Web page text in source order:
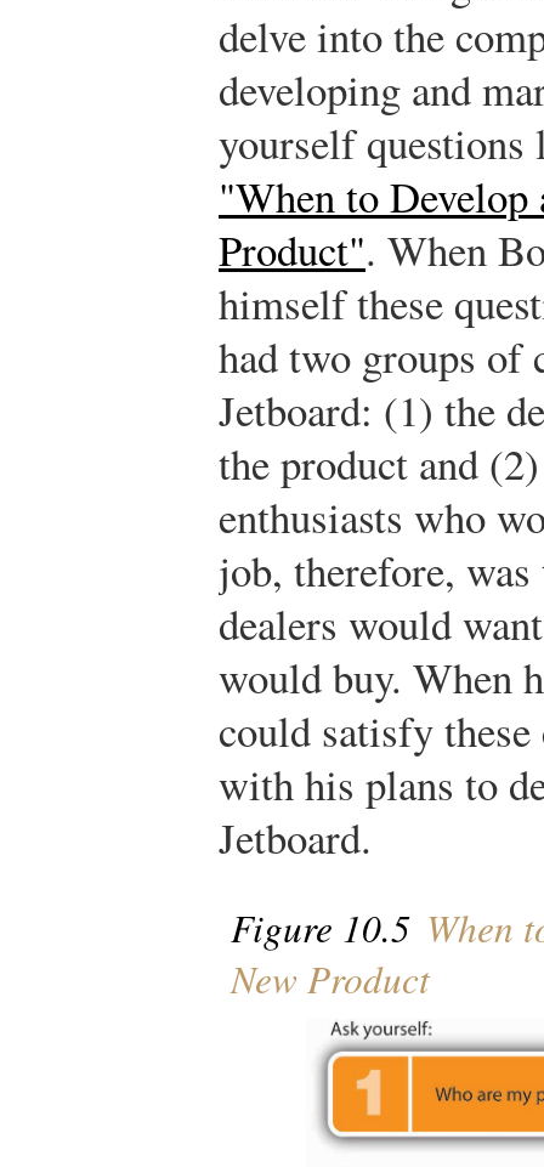
delve into the
developing and
yourself
"When to
Product". When
himself these
had two groups of
Jetboard: (1) the
the product and
enthusiasts who
job, therefore,
dealers would
would buy. When
could satisfy
with his plans to
Jetboard.
Figure 10.5 When
New Product